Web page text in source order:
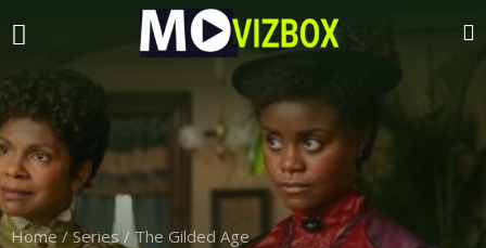
Home / Series/ The Gilded Age